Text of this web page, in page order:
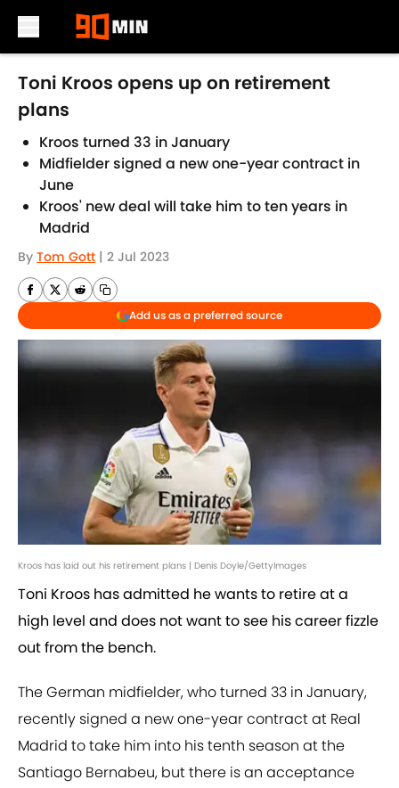
Skip to main content
Toni Kroos opens up on retirement
plans
Kroos turned 33 in January
Midfielder signed a new one-year contract in
June
Kroos' new deal will take him to ten years in
Madrid
By Tom Gott | 2 Jul 2023
Add us as a preferred source
Kroos has laid out his retirement plans | Denis Doyle/GettyImages
Toni Kroos has admitted he wants to retire at a
high level and does not want to see his career fizzle
out from the bench.
The German midfielder, who turned 33 in January,
recently signed a new one-year contract at Real
Madrid to take him into his tenth season at the
Santiago Bernabeu, but there is an acceptance